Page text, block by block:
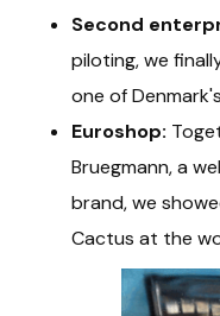
Second
piloting, we
one of
Euroshop:
Bruegmann, a
brand, we
Cactus at the